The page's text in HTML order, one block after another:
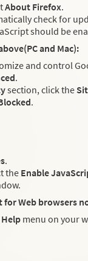
About Firefox.
check for
should be
and Mac):
and control
.
section, click the
.
.
theEnable
for Web browsers
Help menu on your